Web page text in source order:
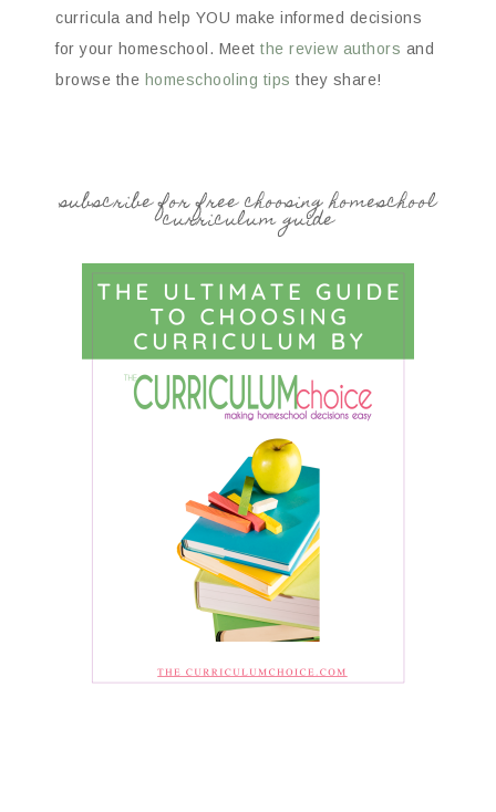
curricula and help YOU make informed decisions
for your homeschool. Meet the review authors and
browse the homeschooling tips they share!
subscribe for free choosing homeschool
curriculum guide